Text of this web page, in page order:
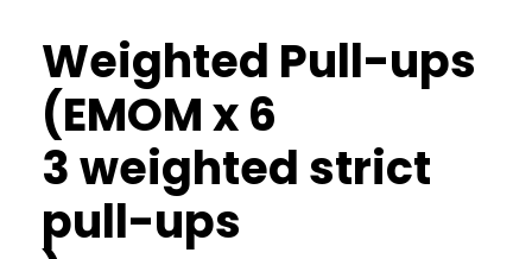
Weighted Pull-ups
(EMOM x 6
3 weighted strict
pull-ups